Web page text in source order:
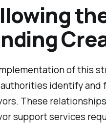
of this
identify and
These
support services